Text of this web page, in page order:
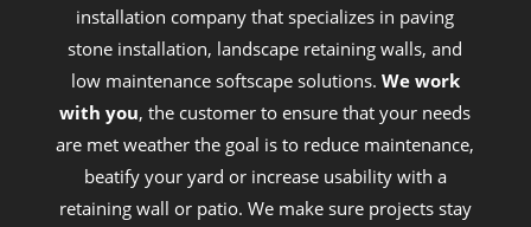
installation company that specializes in paving
stone installation, landscape retaining walls, and
low maintenance softscape solutions. We work
with you, the customer to ensure that your needs
are met weather the goal is to reduce maintenance,
beatify your yard or increase usability with a
retaining wall or patio. We make sure projects stay